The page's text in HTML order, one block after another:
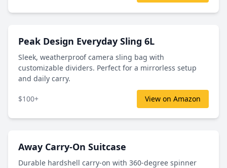
Peak Design Everyday Sling 6L
Sleek, weatherproof camera sling bag with
customizable dividers. Perfect for a mirrorless setup
and daily carry.
$100+ View on Amazon
Away Carry-On Suitcase
Durable hardshell carry-on with 360-degree spinner